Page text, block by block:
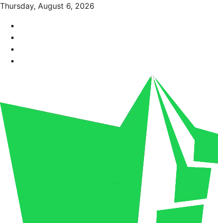
Thursday, August 6, 2026